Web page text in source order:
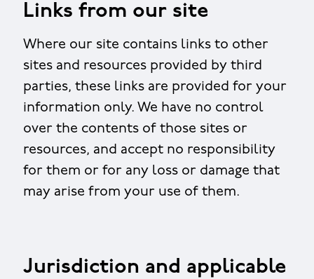
Links from our site
Where our site contains links to other
sites and resources provided by third
parties, these links are provided for your
information only. We have no control
over the contents of those sites or
resources, and accept no responsibility
for them or for any loss or damage that
may arise from your use of them.
Jurisdiction and applicable